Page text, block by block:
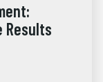
Results